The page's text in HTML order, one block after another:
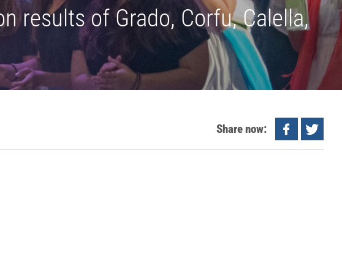
results of Grado, Corfu, Calella,
Share now: